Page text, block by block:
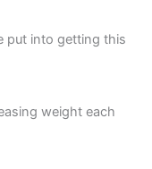
put into getting this
weight each